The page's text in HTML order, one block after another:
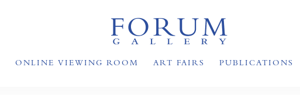
ONLINE VIEWING ROOM ART FAIRS PUBLICATIONS